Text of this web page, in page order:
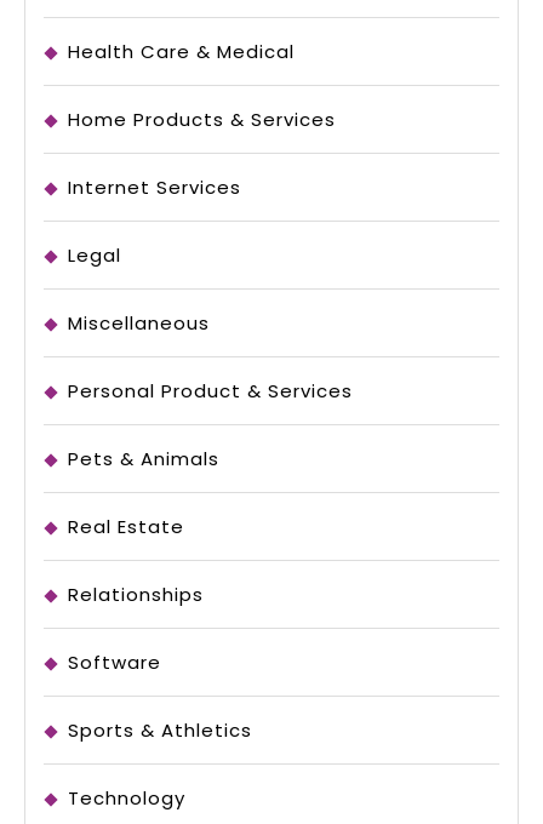
Health Care & Medical
Home Products & Services
Internet Services
Legal
Miscellaneous
Personal Product & Services
Pets & Animals
Real Estate
Relationships
Software
Sports & Athletics
Technology